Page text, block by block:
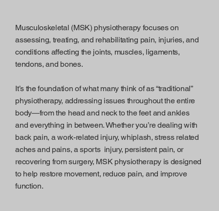
Musculoskeletal (MSK) physiotherapy focuses on
assessing, treating, and rehabilitating pain, injuries, and
conditions affecting the joints, muscles, ligaments,
tendons, and bones.
It’s the foundation of what many think of as “traditional”
physiotherapy, addressing issues throughout the entire
body—from the head and neck to the feet and ankles
and everything in between. Whether you’re dealing with
back pain, a work-related injury, whiplash, stress related
aches and pains, a sports injury, persistent pain, or
recovering from surgery, MSK physiotherapy is designed
to help restore movement, reduce pain, and improve
function.